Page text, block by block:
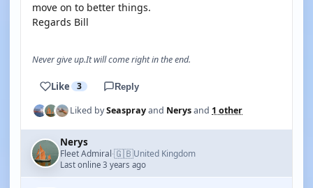
move on to better things.
Regards Bill
Never give up.It will come right in the end.
Like 3 Reply
Liked bySeasprayand Nerysand 1 other
Nerys
Fleet Admiral·🇬🇧United Kingdom
Last online 3 years ago